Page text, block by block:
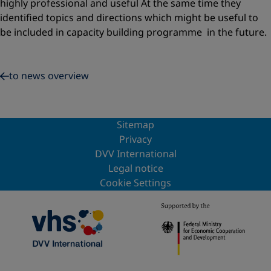
highly professional and useful At the same time they
identified topics and directions which might be useful to
be included in capacity building programme in the future.
to news overview
Sitemap
Privacy
DVV International
Legal notice
Cookie Settings